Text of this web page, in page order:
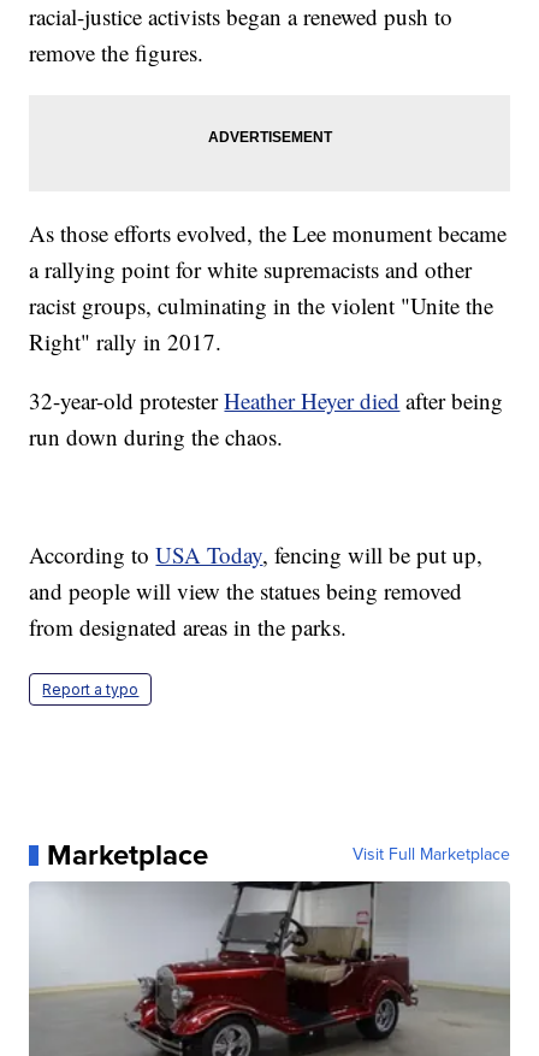
racial-justice activists began a renewed push to
remove the figures.
As those efforts evolved, the Lee monument became
a rallying point for white supremacists and other
racist groups, culminating in the violent "Unite the
Right" rally in 2017.
32-year-old protesterHeather Heyer died after being
run down during the chaos.
According toUSA Today, fencing will be put up,
and people will view the statues being removed
from designated areas in the parks.
Report a typo
Marketplace Visit Full Marketplace